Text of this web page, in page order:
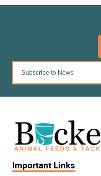
Important Links